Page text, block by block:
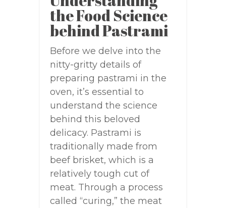
the Food Science
behind Pastrami
Before we delve into the
nitty-gritty details of
preparing pastrami in the
oven, it’s essential to
understand the science
behind this beloved
delicacy. Pastrami is
traditionally made from
beef brisket, which is a
relatively tough cut of
meat. Through a process
called “curing,” the meat